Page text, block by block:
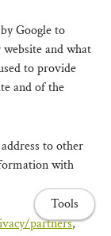
Google to
and what
to provide
and of the
to other
with
partners,
Tools